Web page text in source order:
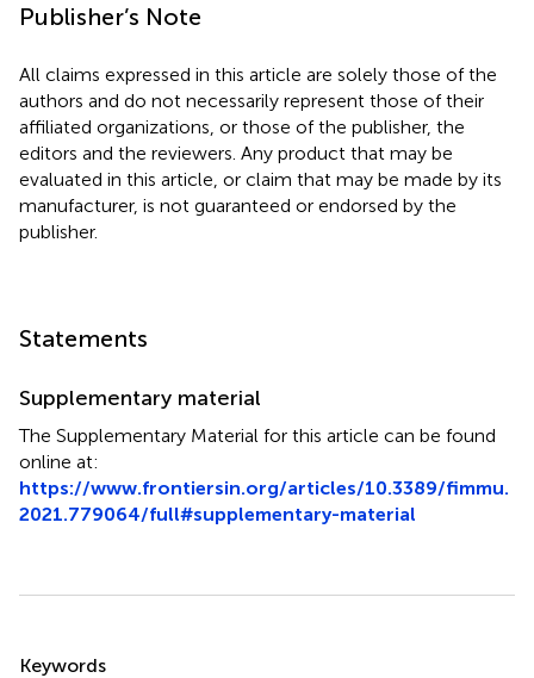
Publisher’s Note
All claims expressed in this article are solely those of the
authors and do not necessarily represent those of their
affiliated organizations, or those of the publisher, the
editors and the reviewers. Any product that may be
evaluated in this article, or claim that may be made by its
manufacturer, is not guaranteed or endorsed by the
publisher.
Statements
Supplementary material
The Supplementary Material for this article can be found
online at:
https://www.frontiersin.org/articles/10.3389/fimmu.
2021.779064/full#supplementary-material
Keywords